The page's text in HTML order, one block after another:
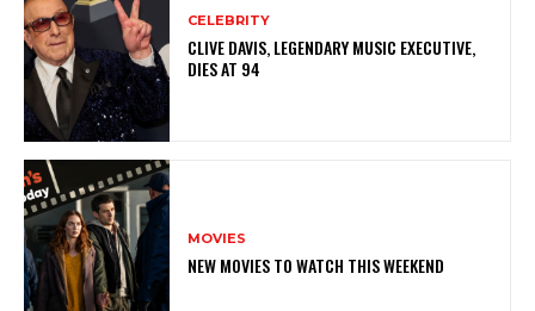
CELEBRITY
CLIVE DAVIS, LEGENDARY MUSIC EXECUTIVE,
DIES AT 94
MOVIES
NEW MOVIES TO WATCH THIS WEEKEND